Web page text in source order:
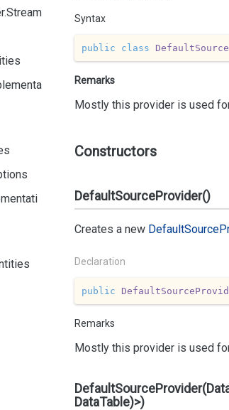
Syntax
public class
Remarks
Mostly this provider is used
Constructors
DefaultSourceProvider()
Creates a new DefaultSource
Declaration
public
Remarks
Mostly this provider is used
DataTable)>)